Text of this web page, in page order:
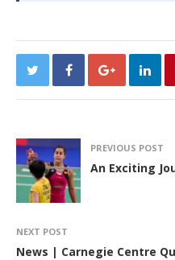
PREVIOUS POST
An Exciting
NEXT POST
News | Carnegie Centre